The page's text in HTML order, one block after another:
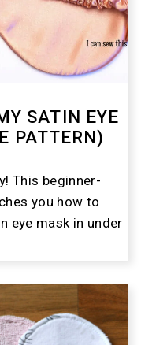
SATIN EYE
PATTERN)
This beginner-
you how to
eye mask in under